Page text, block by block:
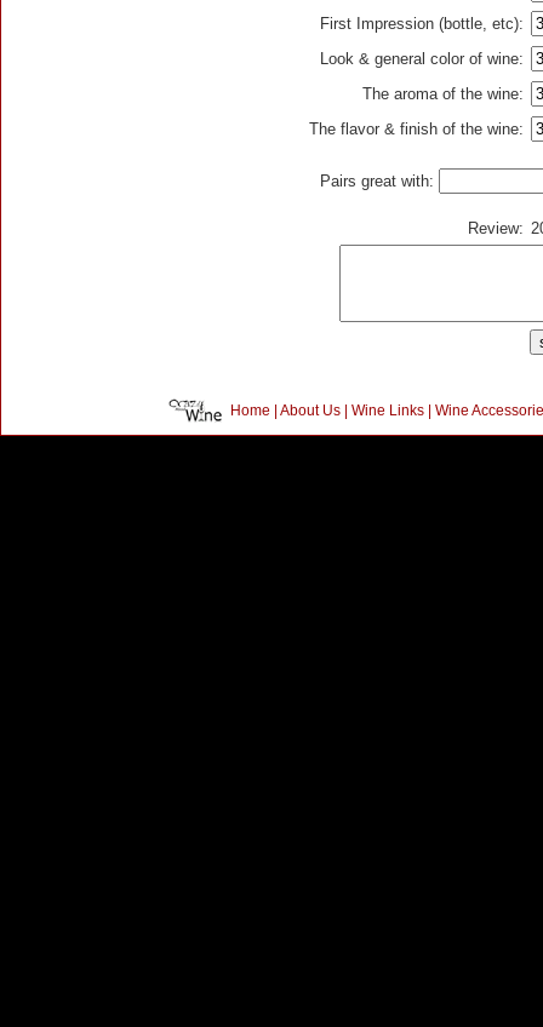
First Impression (bottle, etc):
Look & general color of wine:
The aroma of the wine:
The flavor & finish of the wine:
Pairs great with:
Review:
Home | About Us| Wine Links| Wine